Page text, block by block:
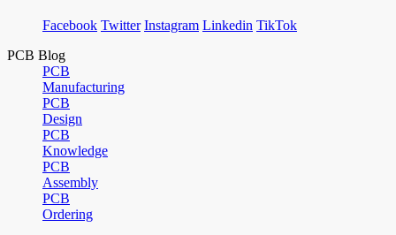
Facebook Twitter Instagram Linkedin TikTok
PCB Blog
PCB
Manufacturing
PCB
Design
PCB
Knowledge
PCB
Assembly
PCB
Ordering